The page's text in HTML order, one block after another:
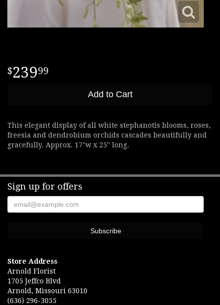
23999
Add to Cart
This elegant display of all white stephanotis blooms, roses,
freesia and dendrobium orchids cascades beautifully and
gracefully. Approx. 17"w x 25" long.
Sign up for offers
Store Address
Arnold Florist
1705 Jeffco Blvd
Arnold, Missouri 63010
(636) 296-3055